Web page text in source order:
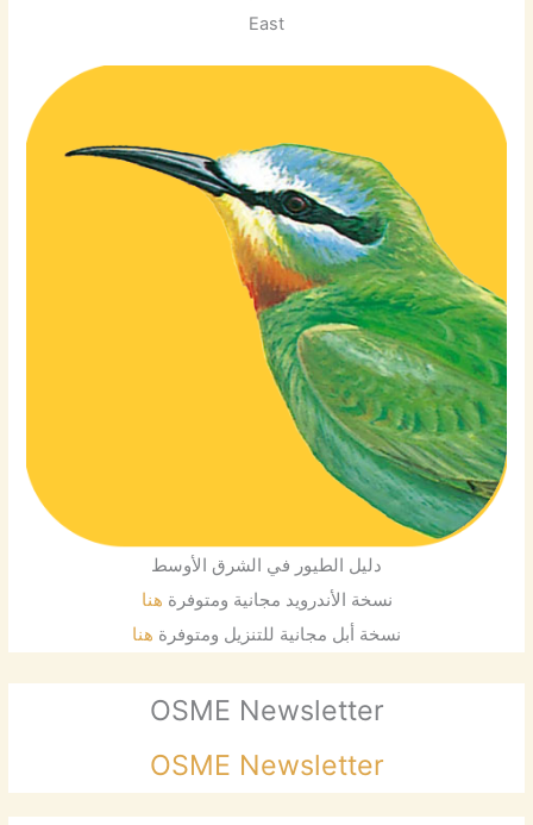
East
دليل الطيور في الشرق الأوسط
نسخة الأندرويد مجانية ومتوفرة هنا
نسخة أبل مجانية للتنزيل ومتوفرة هنا
OSME Newsletter
OSME Newsletter